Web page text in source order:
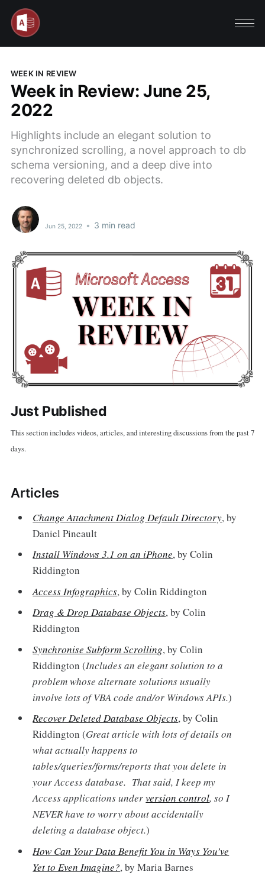
WEEK IN REVIEW
Week in Review: June 25,
2022
Highlights include an elegant solution to
synchronized scrolling, a novel approach to db
schema versioning, and a deep dive into
recovering deleted db objects.
Jun 25, 2022 • 3 min read
Just Published
This section includes videos, articles, and interesting discussions from the past 7
days.
Articles
Change Attachment Dialog Default Directory, by
Daniel Pineault
Install Windows 3.1 on an iPhone, by Colin
Riddington
Access Infographics, by Colin Riddington
Drag & Drop Database Objects, by Colin
Riddington
Synchronise Subform Scrolling, by Colin
Riddington (Includes an elegant solution to a
problem whose alternate solutions usually
involve lots of VBA code and/or Windows APIs.)
Recover Deleted Database Objects, by Colin
Riddington (Great article with lots of details on
what actually happens to
tables/queries/forms/reports that you delete in
your Access database. That said, I keep my
Access applications underversion control, so I
NEVER have to worry about accidentally
deleting a database object.)
How Can Your Data Benefit You in Ways You’ve
Yet to Even Imagine?, by Maria Barnes